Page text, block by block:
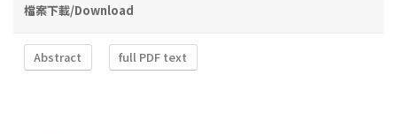
檔案下載/Download
Abstract full PDF text